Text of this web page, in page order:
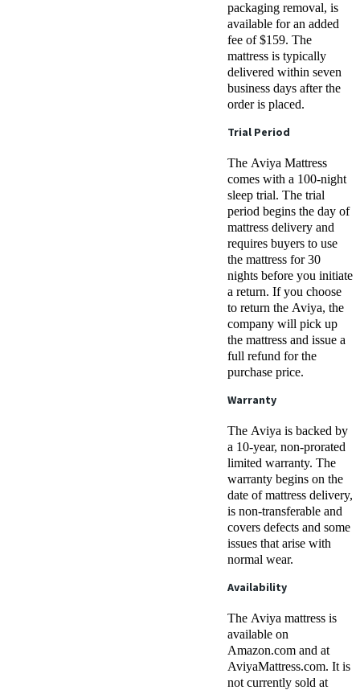
packaging removal, is
available for an added
fee of $159. The
mattress is typically
delivered within seven
business days after the
order is placed.
Trial Period
The Aviya Mattress
comes with a 100-night
sleep trial. The trial
period begins the day of
mattress delivery and
requires buyers to use
the mattress for 30
nights before you initiate
a return. If you choose
to return the Aviya, the
company will pick up
the mattress and issue a
full refund for the
purchase price.
Warranty
The Aviya is backed by
a 10-year, non-prorated
limited warranty. The
warranty begins on the
date of mattress delivery,
is non-transferable and
covers defects and some
issues that arise with
normal wear.
Availability
The Aviya mattress is
available on
Amazon.com and at
AviyaMattress.com. It is
not currently sold at